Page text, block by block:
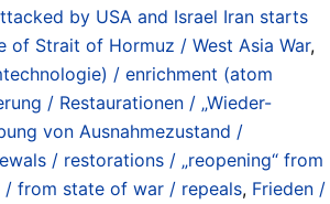
by USA and Israel Iran starts
of Strait of Hormuz / West Asia War,
/ enrichment (atom
/ Restaurationen / „Wieder-
von Ausnahmezustand /
/ restorations / „reopening“ from
/ from state of war / repeals, Frieden /